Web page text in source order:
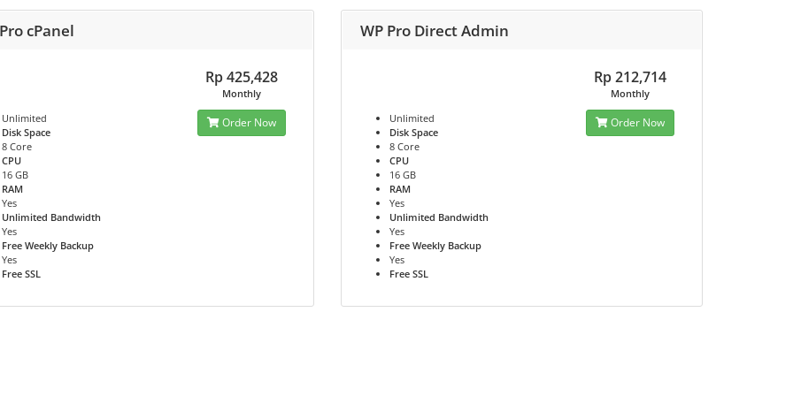
cPanel
Unlimited
Disk Space
8 Core
CPU
16 GB
RAM
Yes
Unlimited Bandwidth
Yes
Free Weekly Backup
Yes
Free SSL
Rp 425,428
Monthly
Order Now
WP Pro Direct Admin
Unlimited
Disk Space
8 Core
CPU
16 GB
RAM
Yes
Unlimited Bandwidth
Yes
Free Weekly Backup
Yes
Free SSL
Rp 212,714
Monthly
Order Now